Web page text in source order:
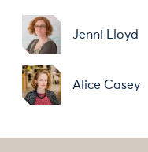
Jenni Lloyd
Alice Casey